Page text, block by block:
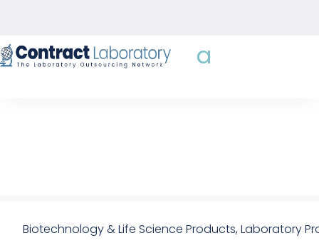
Biotechnology & Life Science Products,Laboratory